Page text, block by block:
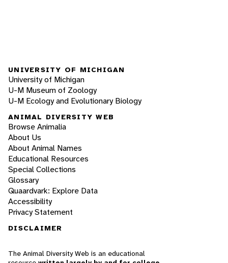
UNIVERSITY OF MICHIGAN
University of Michigan
U-M Museum of Zoology
U-M Ecology and Evolutionary Biology
ANIMAL DIVERSITY WEB
Browse Animalia
About Us
About Animal Names
Educational Resources
Special Collections
Glossary
Quaardvark: Explore Data
Accessibility
Privacy Statement
DISCLAIMER
The Animal Diversity Web is an educational